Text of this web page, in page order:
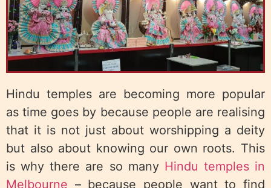
Hindu temples are becoming more popular
as time goes by because people are realising
that it is not just about worshipping a deity
but also about knowing our own roots. This
is why there are so many Hindu temples in
Melbourne – because people want to find